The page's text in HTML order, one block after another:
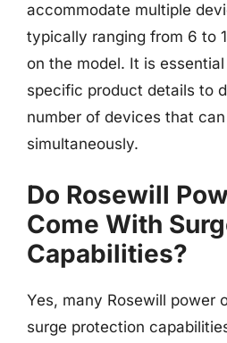
accommodate multiple
typically ranging from 6 to
on the model. It is
specific product details to
number of devices that
simultaneously.
Do Rosewill
Come With
Capabilities?
Yes, many Rosewill power
surge protection